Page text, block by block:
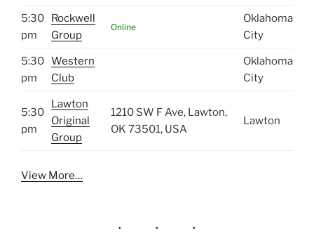
5:30
pm
Rockwell
Group
Online
Oklahoma
City
5:30
pm
Western
Club
Oklahoma
City
5:30
pm
Lawton
Original
Group
1210 SW F Ave, Lawton,
OK 73501, USA
Lawton
View More…